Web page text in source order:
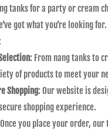
tanks for a party or cream
got what you’re looking for.
: From nang tanks to
of products to meet your
Shopping: Our website is
shopping experience.
you place your order, our